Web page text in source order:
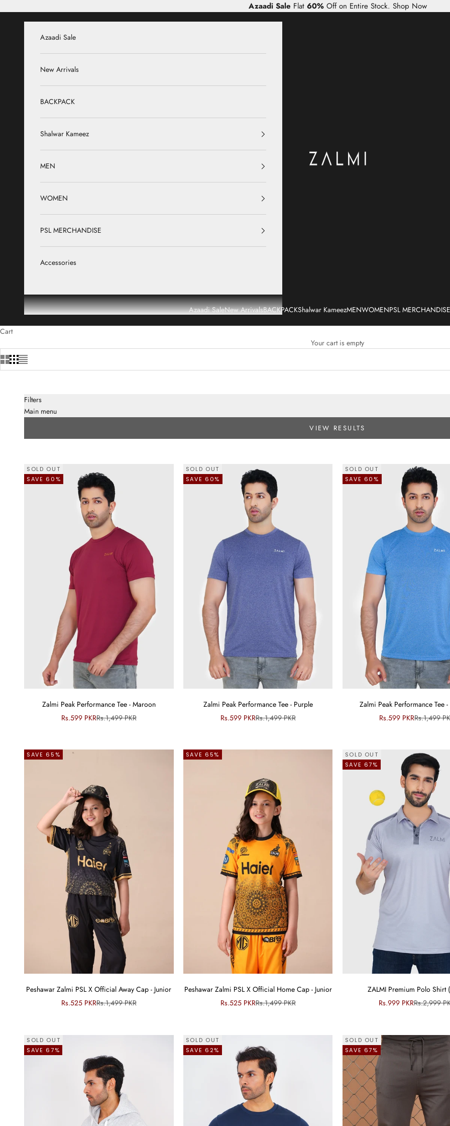
Azaadi Sale Flat60%Off on Entire Stock. Shop Now
Zalmi
Azaadi SaleNew ArrivalsBACKPACKShalwar KameezMENWOMENPSL MERCHANDISE
Azaadi Sale
New Arrivals
BACKPACK
Shalwar Kameez
MEN
WOMEN
PSL MERCHANDISE
Accessories
Cart
Your cart is empty
Filters
Main menu
VIEW RESULTS
SOLD OUT
SAVE 60%
Zalmi Peak Performance Tee - Maroon
Sale price
Rs.599 PKRRegular price
Rs.1,499 PKR
SOLD OUT
SAVE 60%
Zalmi Peak Performance Tee - Purple
Sale price
Rs.599 PKRRegular price
Rs.1,499 PKR
SOLD OUT
SAVE 60%
Zalmi Peak Performance Tee -
Sale price
Rs.599 PKRRegular
Rs.1,499
SAVE 65%
Peshawar Zalmi PSL X Official Away Cap - Junior
Sale price
Rs.525 PKRRegular price
Rs.1,499 PKR
SAVE 65%
Peshawar Zalmi PSL X Official Home Cap - Junior
Sale price
Rs.525 PKRRegular price
Rs.1,499 PKR
SOLD OUT
SAVE 67%
ZALMI Premium Polo Shirt
Sale price
Rs.999 PKRRegular
Rs.2,999
SOLD OUT
SAVE 67%
SOLD OUT
SAVE 62%
SOLD OUT
SAVE 67%